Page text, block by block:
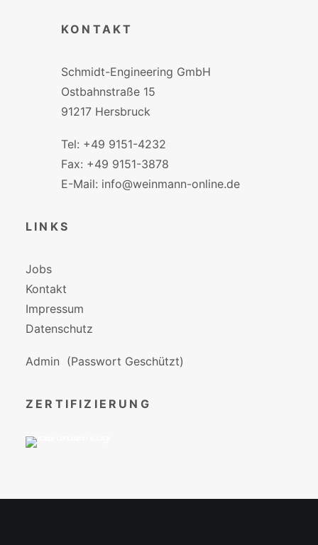
KONTAKT
Schmidt-Engineering GmbH
Ostbahnstraße 15
91217 Hersbruck
Tel: +49 9151-4232
Fax: +49 9151-3878
E-Mail: info@weinmann-online.de
LINKS
Jobs
Kontakt
Impressum
Datenschutz
Admin (Passwort Geschützt)
ZERTIFIZIERUNG